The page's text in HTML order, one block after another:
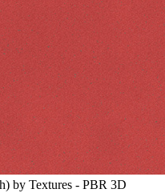
by Textures - PBR 3D